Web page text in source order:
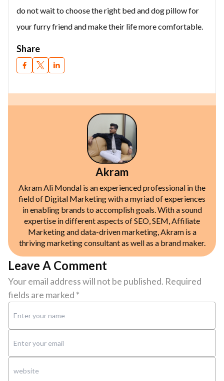
do not wait to choose the right bed and dog pillow for
your furry friend and make their life more comfortable.
Share
Akram
Akram Ali Mondal is an experienced professional in the
field of Digital Marketing with a myriad of experiences
in enabling brands to accomplish goals. With a sound
expertise in different aspects of SEO, SEM, Affiliate
Marketing and data-driven marketing, Akram is a
thriving marketing consultant as well as a brand maker.
Leave A Comment
Your email address will not be published. Required
fields are marked *